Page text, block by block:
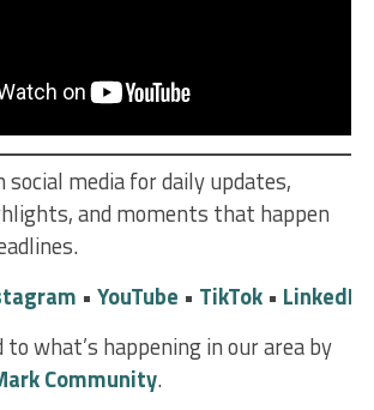
social media for daily updates,
and moments that happen
• YouTube • TikTok• LinkedIn
what’s happening in our area by
Community.